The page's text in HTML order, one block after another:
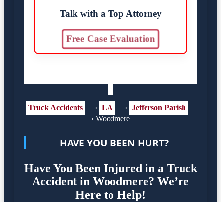
Talk with a Top Attorney
Free Case Evaluation
Truck Accidents › LA › Jefferson Parish
› Woodmere
HAVE YOU BEEN HURT?
Have You Been Injured in a Truck
Accident in Woodmere? We’re
Here to Help!